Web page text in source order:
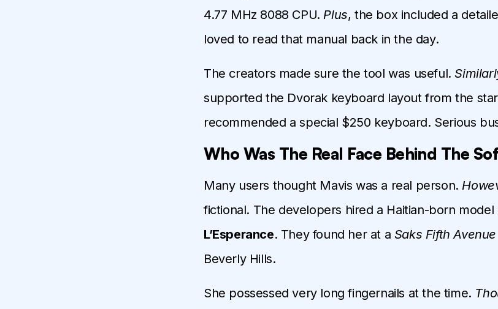
4.77 MHz 8088 CPU. Plus, the box included a
loved to read that manual back in the day.
The creators made sure the tool was useful.
supported the Dvorak keyboard layout from the
recommended a special $250 keyboard. Serious
Who Was The Real Face Behind The
Many users thought Mavis was a real person.
fictional. The developers hired a Haitian-born model
L’Esperance. They found her at a Saks Fifth Avenue
Beverly Hills.
She possessed very long fingernails at the time.